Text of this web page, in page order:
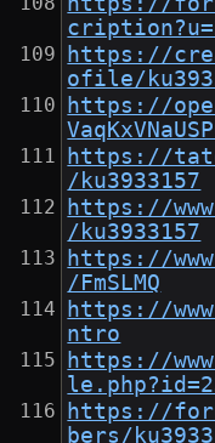
https://
ofile/
https://
https://
/ku3933157
https://
/ku3933157
https://
/FmSLMQ
https://
ntro
https://
https://
bers/